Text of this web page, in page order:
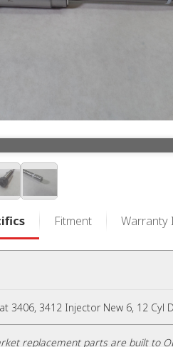
Fitment Warranty
3406, 3412 Injector New 6, 12 Cyl
replacement parts are built to